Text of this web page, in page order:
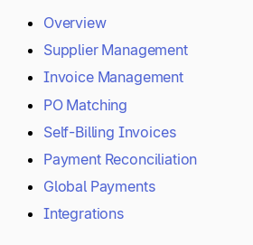
Overview
Supplier Management
Invoice Management
PO Matching
Self-Billing Invoices
Payment Reconciliation
Global Payments
Integrations